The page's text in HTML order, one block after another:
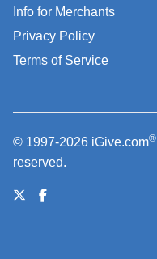
Info for Merchants
Privacy Policy
Terms of Service
© 1997-2026 iGive.com®
reserved.